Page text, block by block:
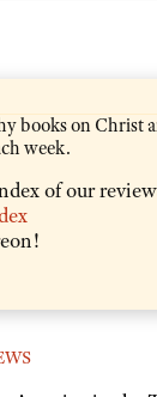
books on Christ
week.
of our